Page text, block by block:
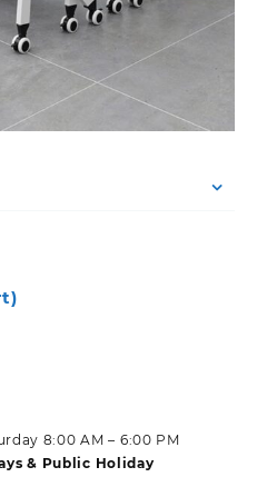
8:00 AM – 6:00 PM
& Public Holiday